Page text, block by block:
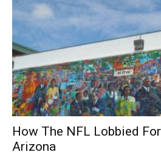
How The NFL Lobbied
Arizona